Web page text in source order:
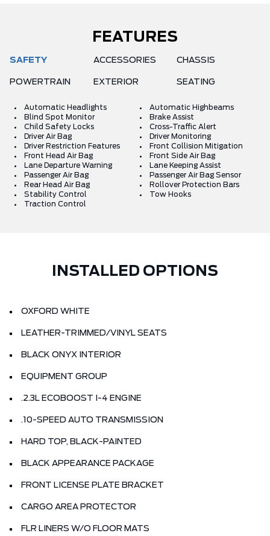
FEATURES
SAFETY ACCESSORIES CHASSIS
POWERTRAIN EXTERIOR SEATING
Automatic Headlights
Automatic Highbeams
Blind Spot Monitor
Brake Assist
Child Safety Locks
Cross-Traffic Alert
Driver Air Bag
Driver Monitoring
Driver Restriction Features
Front Collision Mitigation
Front Head Air Bag
Front Side Air Bag
Lane Departure Warning
Lane Keeping Assist
Passenger Air Bag
Passenger Air Bag Sensor
Rear Head Air Bag
Rollover Protection Bars
Stability Control
Tow Hooks
Traction Control
INSTALLED OPTIONS
OXFORD WHITE
LEATHER-TRIMMED/VINYL SEATS
BLACK ONYX INTERIOR
EQUIPMENT GROUP
.2.3L ECOBOOST I-4 ENGINE
.10-SPEED AUTO TRANSMISSION
HARD TOP, BLACK-PAINTED
BLACK APPEARANCE PACKAGE
FRONT LICENSE PLATE BRACKET
CARGO AREA PROTECTOR
FLR LINERS W/O FLOOR MATS